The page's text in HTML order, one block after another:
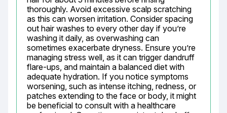
thoroughly. Avoid excessive scalp scratching
as this can worsen irritation. Consider spacing
out hair washes to every other day if you’re
washing it daily, as overwashing can
sometimes exacerbate dryness. Ensure you’re
managing stress well, as it can trigger dandruff
flare-ups, and maintain a balanced diet with
adequate hydration. If you notice symptoms
worsening, such as intense itching, redness, or
patches extending to the face or body, it might
be beneficial to consult with a healthcare